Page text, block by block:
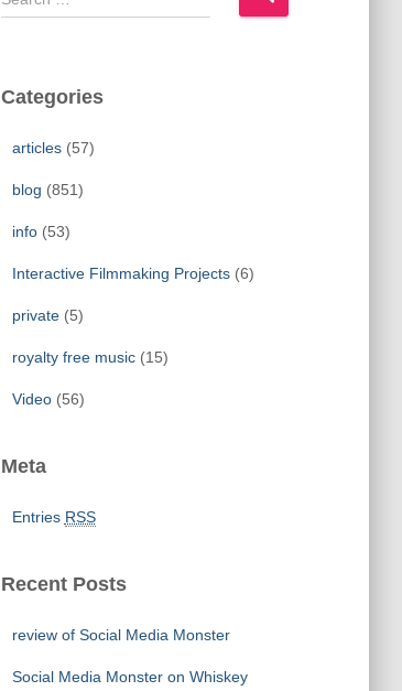
e
c
Categories
articles(57)
blog (851)
info(53)
Interactive Filmmaking Projects(6)
private(5)
royalty free music(15)
Video(56)
Meta
Entries RSS
Recent Posts
review of Social Media Monster
Social Media Monster on Whiskey